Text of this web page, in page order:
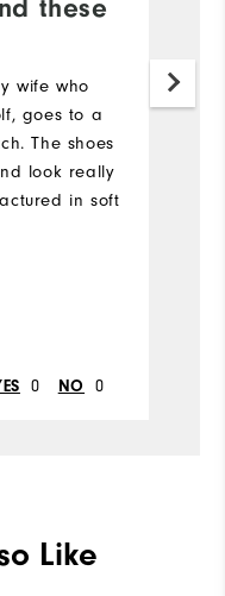
these
wife who
goes to a
The shoes
look really
in soft
0 NO 0
Like